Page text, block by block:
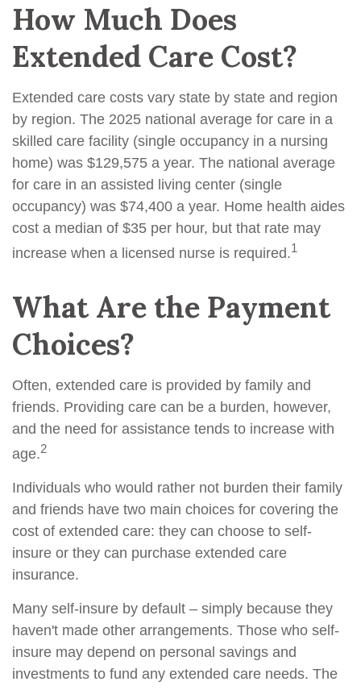
How Much Does
Extended Care Cost?
Extended care costs vary state by state and region
by region. The 2025 national average for care in a
skilled care facility (single occupancy in a nursing
home) was $129,575 a year. The national average
for care in an assisted living center (single
occupancy) was $74,400 a year. Home health aides
cost a median of $35 per hour, but that rate may
increase when a licensed nurse is required.1
What Are the Payment
Choices?
Often, extended care is provided by family and
friends. Providing care can be a burden, however,
and the need for assistance tends to increase with
age.2
Individuals who would rather not burden their family
and friends have two main choices for covering the
cost of extended care: they can choose to self-
insure or they can purchase extended care
insurance.
Many self-insure by default – simply because they
haven't made other arrangements. Those who self-
insure may depend on personal savings and
investments to fund any extended care needs. The